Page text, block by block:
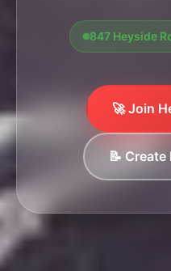
847 Heyside
🚀 Join
📝